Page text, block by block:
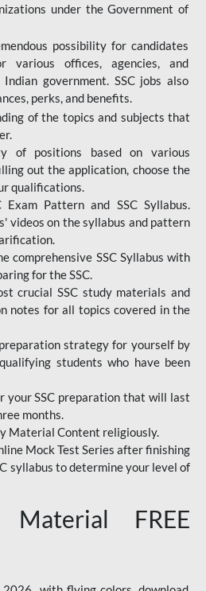
under the Government of
possibility for candidates
offices, agencies, and
government. SSC jobs also
perks, and benefits.
of the topics and subjects that
of positions based on various
out the application, choose the
qualifications.
Exam Pattern and SSC Syllabus.
videos on the syllabus and pattern
comprehensive SSC Syllabus with
for the SSC.
crucial SSC study materials and
notes for all topics covered in the
strategy for yourself by
students who have been
your SSC preparation that will last
months.
Material Content religiously.
Mock Test Series after finishing
syllabus to determine your level of
Material FREE